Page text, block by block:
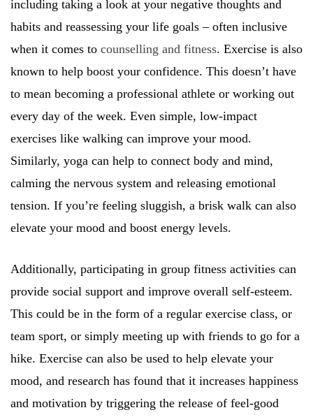
including taking a look at your negative thoughts and
habits and reassessing your life goals – often inclusive
when it comes to counselling and fitness. Exercise is also
known to help boost your confidence. This doesn’t have
to mean becoming a professional athlete or working out
every day of the week. Even simple, low-impact
exercises like walking can improve your mood.
Similarly, yoga can help to connect body and mind,
calming the nervous system and releasing emotional
tension. If you’re feeling sluggish, a brisk walk can also
elevate your mood and boost energy levels.
Additionally, participating in group fitness activities can
provide social support and improve overall self-esteem.
This could be in the form of a regular exercise class, or
team sport, or simply meeting up with friends to go for a
hike. Exercise can also be used to help elevate your
mood, and research has found that it increases happiness
and motivation by triggering the release of feel-good